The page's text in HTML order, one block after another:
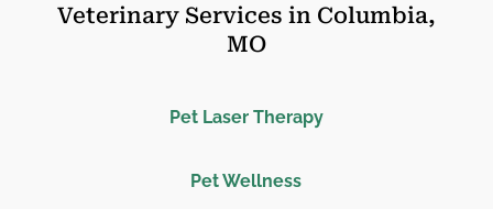
Veterinary Services in Columbia,
MO
Pet Laser Therapy
Pet Wellness